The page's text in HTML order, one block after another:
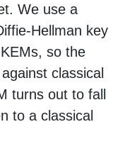
We use a
Hellman key
so the
classical
turns out to fall
to a classical